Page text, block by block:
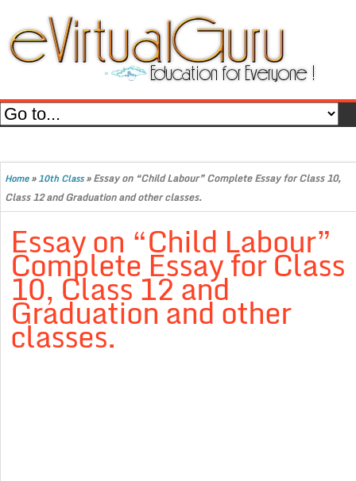
Home»10th Class»Essay on “Child Labour” Complete Essay for Class 10,
Class 12 and Graduation and other classes.
Essay on “Child Labour”
Complete Essay for Class
10, Class 12 and
Graduation and other
classes.